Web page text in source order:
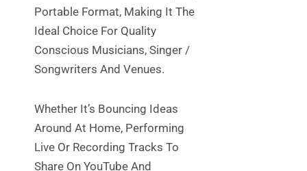
Portable Format, Making It The
Ideal Choice For Quality
Conscious Musicians, Singer /
Songwriters And Venues.
Whether It’s Bouncing Ideas
Around At Home, Performing
Live Or Recording Tracks To
Share On YouTube And